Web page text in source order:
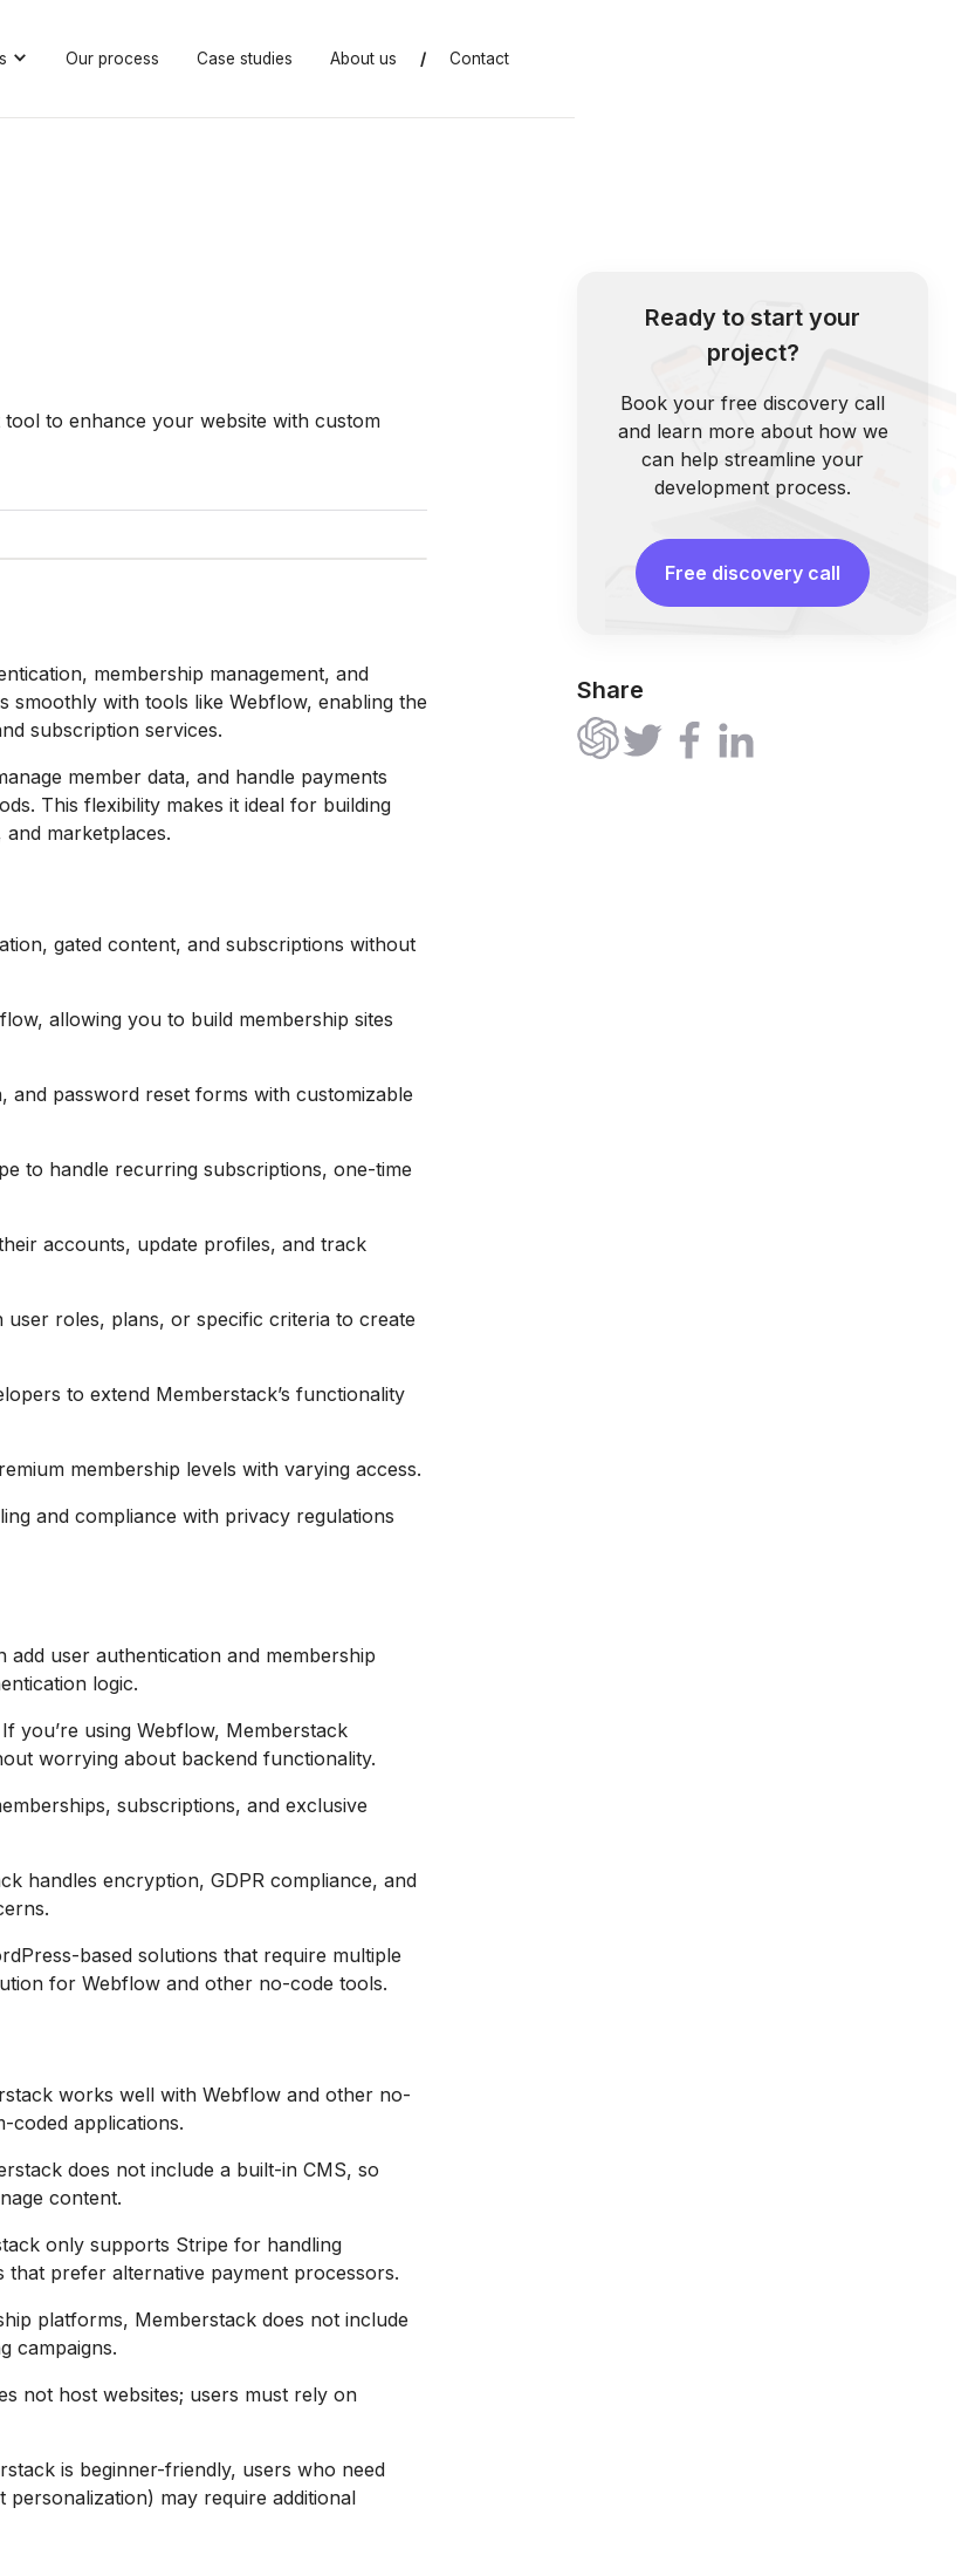
Our process Case studies About us / Contact
to enhance your website with custom
membership management, and
smoothly with tools like Webflow, enabling the
subscription services.
member data, and handle payments
This flexibility makes it ideal for building
marketplaces.
gated content, and subscriptions without
allowing you to build membership sites
and password reset forms with customizable
to handle recurring subscriptions, one-time
accounts, update profiles, and track
user roles, plans, or specific criteria to create
to extend Memberstack’s functionality
membership levels with varying access.
and compliance with privacy regulations
add user authentication and membership
logic.
you’re using Webflow, Memberstack
worrying about backend functionality.
subscriptions, and exclusive
handles encryption, GDPR compliance, and
based solutions that require multiple
for Webflow and other no-code tools.
works well with Webflow and other no-
coded applications.
does not include a built-in CMS, so
content.
only supports Stripe for handling
that prefer alternative payment processors.
platforms, Memberstack does not include
campaigns.
not host websites; users must rely on
is beginner-friendly, users who need
may require additional
Ready to start your
project?
Book your free discovery call
and learn more about how we
can help streamline your
development process.
Free discovery call
Share